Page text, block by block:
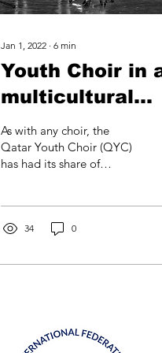
Jan 1, 2022 ∙ 6 min
Youth Choir in
multicultural
context: the
Qatar Youth
Choir
As with any choir, the
Qatar Youth Choir (QYC)
has had its share of
34 0